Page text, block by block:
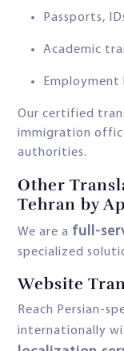
Passports,
Academic
Our certified
immigration
authorities.
Other
Tehran by
We are a full-
specialized
Website
Reach Persian-
internationally